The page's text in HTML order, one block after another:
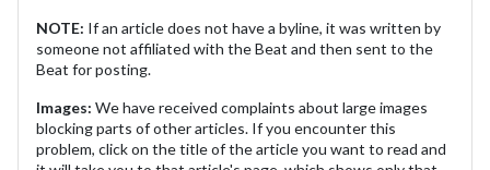
NOTE: If an article does not have a byline, it was written by
someone not affiliated with the Beat and then sent to the
Beat for posting.
Images: We have received complaints about large images
blocking parts of other articles. If you encounter this
problem, click on the title of the article you want to read and